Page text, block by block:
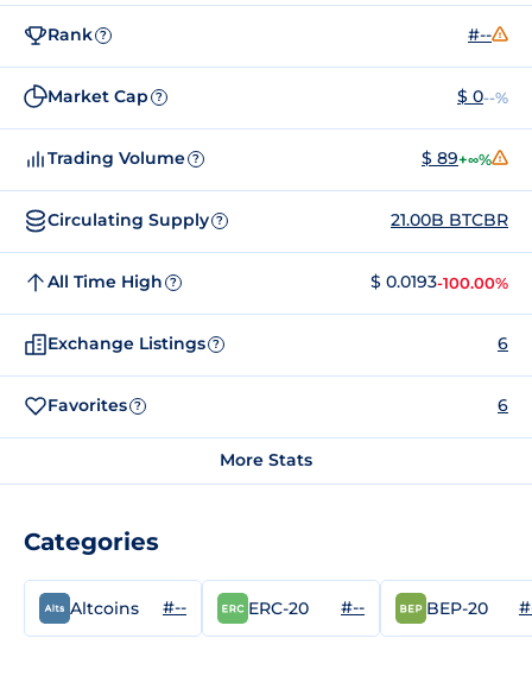
Rank ? #--
Market Cap ? $ 0--%
Trading Volume ? $ 89+∞%
Circulating Supply ? 21.00B BTCBR
All Time High ? $ 0.0193-100.00%
Exchange Listings ? 6
Favorites ? 6
More Stats
Categories
Altcoins #-- ERC-20 #-- BEP-20